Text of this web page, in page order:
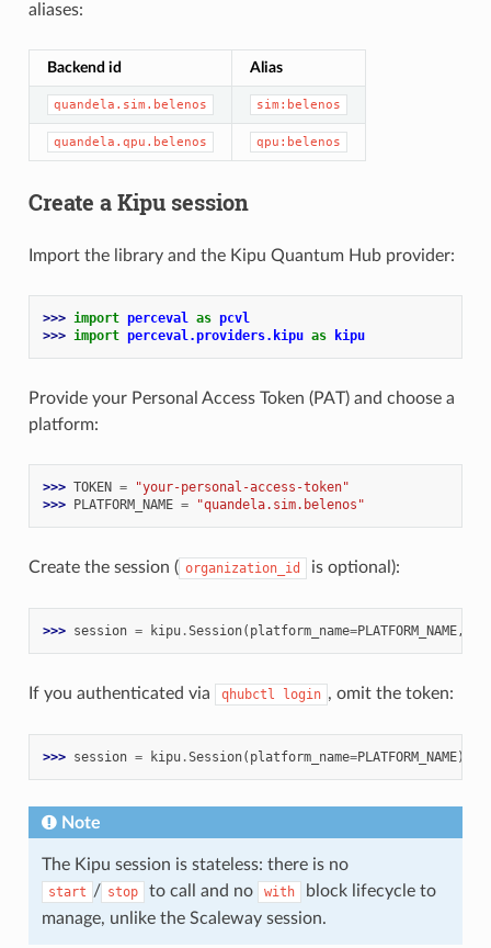
aliases:
Backend id Alias
quandela.sim.belenos sim:belenos
quandela.qpu.belenos qpu:belenos
Create a Kipu session
Import the library and the Kipu Quantum Hub provider:
>>> import perceval as pcvl
>>> import perceval.providers.kipu as kipu
Provide your Personal Access Token (PAT) and choose a
platform:
>>> TOKEN =
"your-personal-access-token"
>>> PLATFORM_NAME = "quandela.sim.belenos"
Create the session ( organization_id is optional):
>>> session = kipu.Session( platform_name=PLATFORM_NAME,
If you authenticated via qhubctl login , omit the token:
>>> session = kipu.Session( platform_name=PLATFORM_NAME)
Note
The Kipu session is stateless: there is no
start / stop to call and no with
block lifecycle to
manage, unlike the Scaleway session.